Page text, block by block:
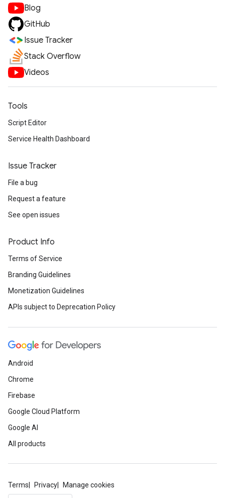
Blog
GitHub
Issue Tracker
Stack Overflow
Videos
Tools
Script Editor
Service Health Dashboard
Issue Tracker
File a bug
Request a feature
See open issues
Product Info
Terms of Service
Branding Guidelines
Monetization Guidelines
APIs subject to Deprecation Policy
Android
Chrome
Firebase
Google Cloud Platform
Google AI
All products
Terms Privacy Manage cookies